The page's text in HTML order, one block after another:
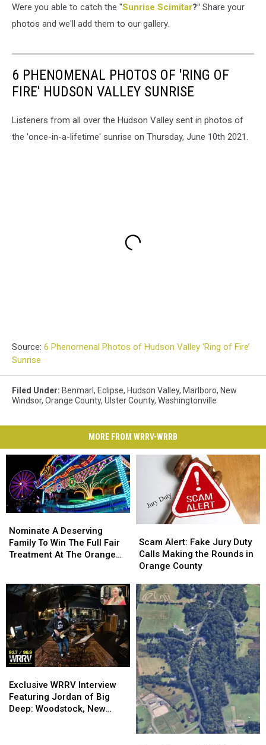
Were you able to catch the "Sunrise Scimitar?" Share your
photos and we'll add them to our gallery.
6 PHENOMENAL PHOTOS OF 'RING OF
FIRE' HUDSON VALLEY SUNRISE
Listeners from all over the Hudson Valley sent in photos of
the 'once-in-a-lifetime' sunrise on Thursday, June 10th 2021.
Source: 6 Phenomenal Photos of Hudson Valley ‘Ring of Fire’
Sunrise
Filed Under: Benmarl, Eclipse, Hudson Valley, Marlboro, New
Windsor, Orange County, Ulster County, Washingtonville
MORE FROM WRRV-WRRB
A
Deserving
Family
The
Treatment
At
The
Orange
Fair
Nominate A Deserving
Family To Win The Full Fair
Treatment At The Orange
A
Deserving
Family
The
Treatment
At
The
Orange
Fair
Alert:
Fake
Jury
Calls
Making
the
Rounds
in
Orange
County
Scam Alert: Fake Jury Duty
Calls Making the Rounds in
Orange County
Alert:
Fake
Jury
Calls
Making
the
Rounds
in
Orange
County
WRRV
Interview
Featuring
Exclusive WRRV Interview
Featuring Jordan of Big
Deep: Woodstock, New
WRRV
Interview
Featuring